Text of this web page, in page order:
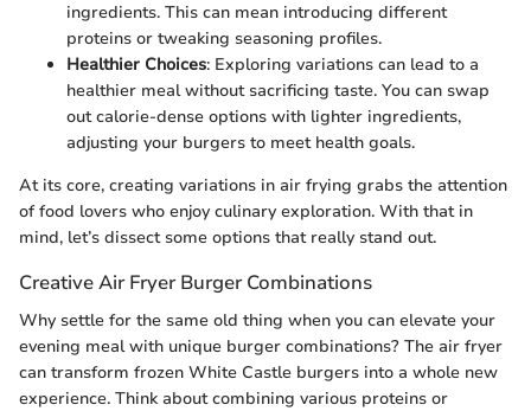
ingredients. This can mean introducing different
proteins or tweaking seasoning profiles.
Healthier Choices: Exploring variations can lead to a
healthier meal without sacrificing taste. You can swap
out calorie-dense options with lighter ingredients,
adjusting your burgers to meet health goals.
At its core, creating variations in air frying grabs the attention
of food lovers who enjoy culinary exploration. With that in
mind, let’s dissect some options that really stand out.
Creative Air Fryer Burger Combinations
Why settle for the same old thing when you can elevate your
evening meal with unique burger combinations? The air fryer
can transform frozen White Castle burgers into a whole new
experience. Think about combining various proteins or